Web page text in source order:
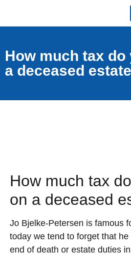
How much tax do
a deceased
How much tax
on a deceased
Jo Bjelke-Petersen is famous
today we tend to forget that
end of death or estate duties